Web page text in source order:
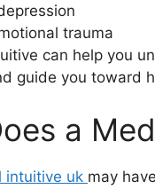
trauma
can help you
guide you toward
a
intuitive uk may